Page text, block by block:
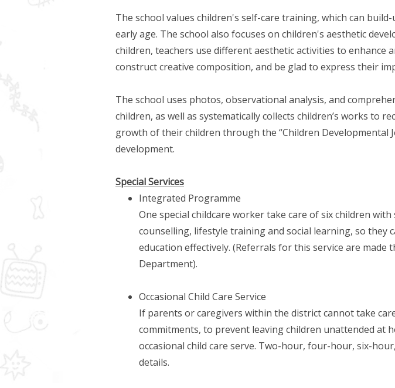
The school values children's self-care training, which can
early age. The school also focuses on children's aesthetic
children, teachers use different aesthetic activities to enhance
construct creative composition, and be glad to express their
The school uses photos, observational analysis, and
children, as well as systematically collects children’s works to
growth of their children through the “Children Developmental
development.
Special Services
Integrated Programme
One special childcare worker take care of six children
counselling, lifestyle training and social learning, so
education effectively. (Referrals for this service are
Department).
Occasional Child Care Service
If parents or caregivers within the district cannot take
commitments, to prevent leaving children unattended at
occasional child care serve. Two-hour, four-hour, six-
details.